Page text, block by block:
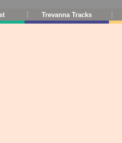
Trevanna Tracks